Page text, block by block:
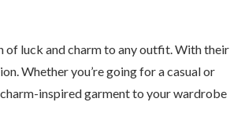
of luck and charm to any outfit. With their
Whether you’re going for a casual or
inspired garment to your wardrobe